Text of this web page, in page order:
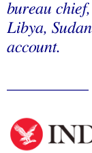
bureau
Libya,
account.